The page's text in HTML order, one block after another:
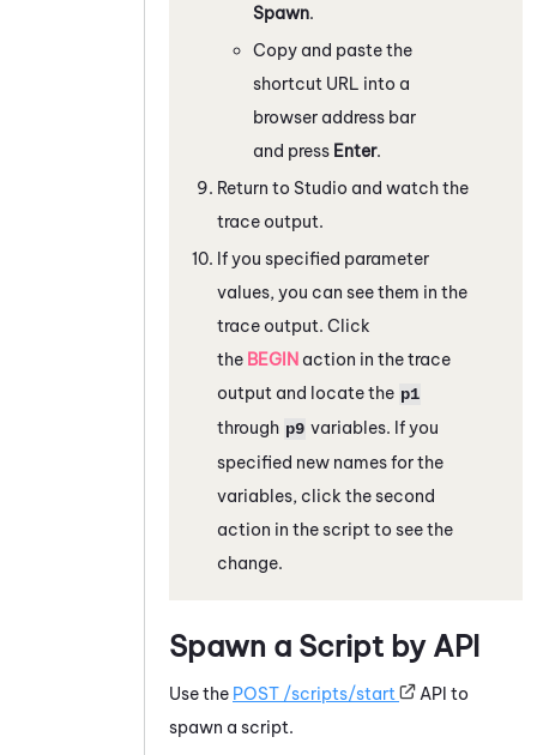
Spawn.
Copy and paste the
shortcut URL into a
browser address bar
and press Enter.
Return to Studio and watch the
trace output.
If you specified parameter
values, you can see them in the
trace output. Click
the BEGIN action in the trace
output and locate the p1
through p9 variables. If you
specified new names for the
variables, click the second
action in the script to see the
change.
Spawn a Script by API
Use the POST /scripts/start
API to
spawn a script.